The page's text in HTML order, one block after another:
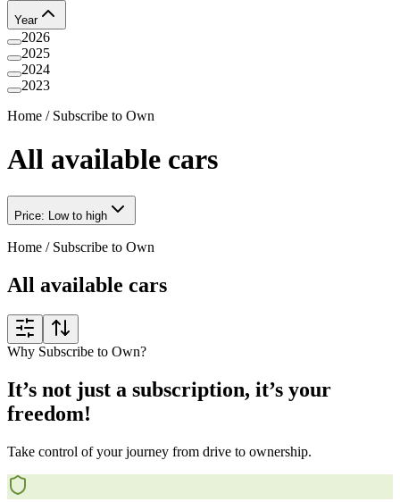
Year
2026
2025
2024
2023
Home / Subscribe to Own
All available cars
Price: Low to high
Home / Subscribe to Own
All available cars
Why Subscribe to Own?
It’s not just a subscription, it’s your
freedom!
Take control of your journey from drive to ownership.